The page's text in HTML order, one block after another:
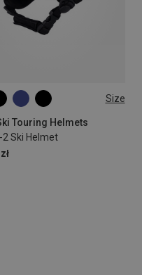
Size
Touring Helmets
2 Ski Helmet
50-54CM